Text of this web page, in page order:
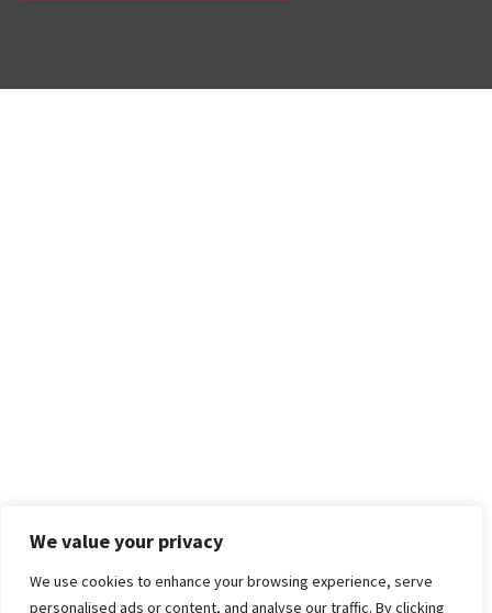
We value your privacy
We use cookies to enhance your browsing experience, serve
personalised ads or content, and analyse our traffic. By clicking